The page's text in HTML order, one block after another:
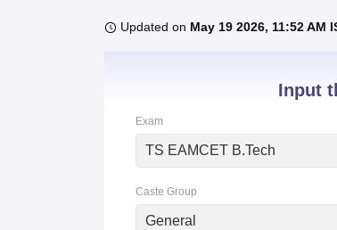
UPES Reviews MIT Manipal ReviewsMAHE
Updated on May 19 2026, 11:52 AM
Input
Exam
TS EAMCET B.Tech
Caste Group
General